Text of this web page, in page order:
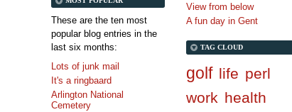
View from below
A fun day in Gent
TAG CLOUD
golf life perl
work health
These are the ten most
popular blog entries in the
last six months:
Lots of junk mail
It's a ringbaard
Arlington National
Cemetery